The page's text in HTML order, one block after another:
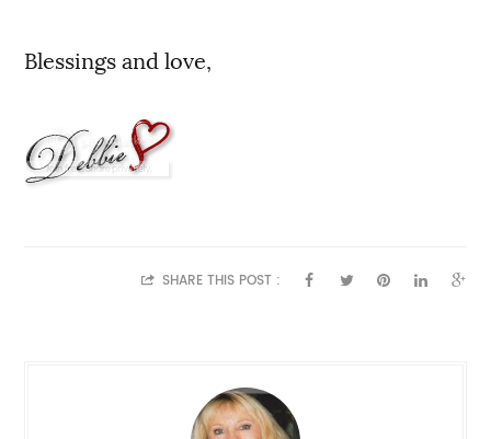
Blessings and love,
SHARE THIS POST :